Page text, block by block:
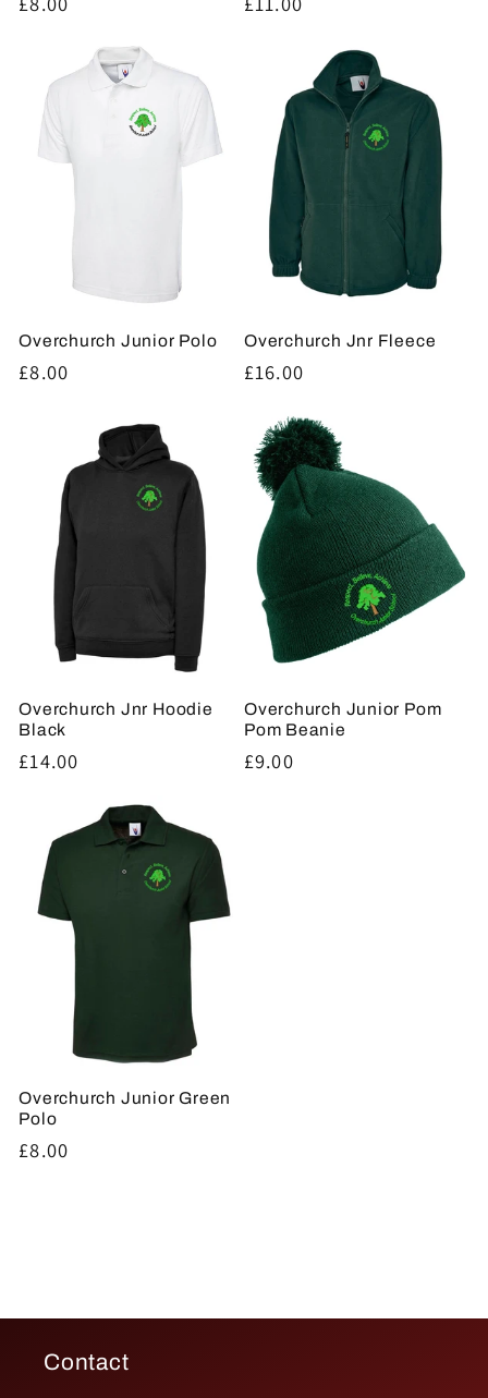
Overchurch Junior Polo
Regular
£8.00
Overchurch Jnr Fleece
Regular
£16.00
Overchurch Jnr Hoodie
Black
Regular
£14.00
Overchurch Junior Pom
Pom Beanie
Regular
£9.00
Overchurch Junior Green
Polo
Regular
£8.00
Contact